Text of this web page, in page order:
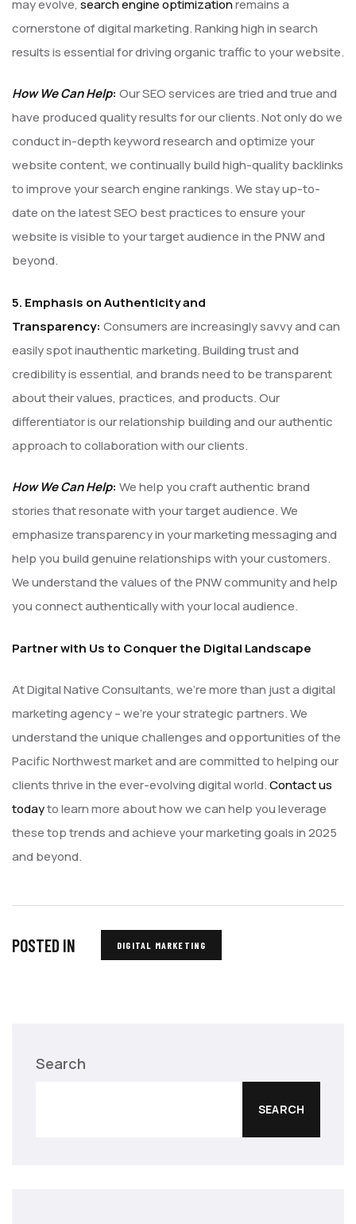
may evolve, search engine optimizationremains a
cornerstone of digital marketing. Ranking high in search
results is essential for driving organic traffic to your website.
How We Can Help: Our SEO services are tried and true and
have produced quality results for our clients. Not only do we
conduct in-depth keyword research and optimize your
website content, we continually build high-quality backlinks
to improve your search engine rankings. We stay up-to-
date on the latest SEO best practices to ensure your
website is visible to your target audience in the PNW and
beyond.
5. Emphasis on Authenticity and
Transparency: Consumers are increasingly savvy and can
easily spot inauthentic marketing. Building trust and
credibility is essential, and brands need to be transparent
about their values, practices, and products. Our
differentiator is our relationship building and our authentic
approach to collaboration with our clients.
How We Can Help: We help you craft authentic brand
stories that resonate with your target audience. We
emphasize transparency in your marketing messaging and
help you build genuine relationships with your customers.
We understand the values of the PNW community and help
you connect authentically with your local audience.
Partner with Us to Conquer the Digital Landscape
At Digital Native Consultants, we’re more than just a digital
marketing agency – we’re your strategic partners. We
understand the unique challenges and opportunities of the
Pacific Northwest market and are committed to helping our
clients thrive in the ever-evolving digital world.Contact us
todayto learn more about how we can help you leverage
these top trends and achieve your marketing goals in 2025
and beyond.
POSTED IN DIGITAL MARKETING
Search
SEARCH